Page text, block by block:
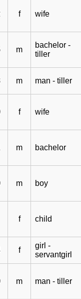
f wife
m
bachelor -
tiller
m man - tiller
f wife
m bachelor
m boy
f child
f
girl -
servantgirl
m man - tiller